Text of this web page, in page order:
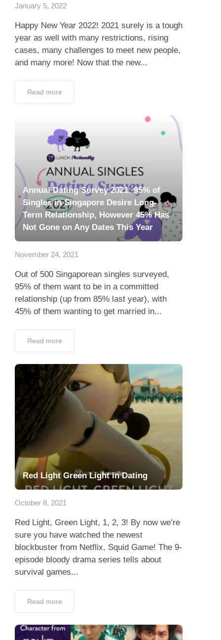
January 5, 2022
Happy New Year 2022! 2021 surely is a tough
year as well with many restrictions, rising
cases, many challenges to meet new people,
and many more! Now that the new...
Read more
Annual Dating Survey 2021: 95% of
Singles in Singapore Desire Long-
Term Relationship, However 45% Has
Not Gone on Any Dates This Year
November 24, 2021
Out of 500 Singaporean singles surveyed,
95% of them want to be in a committed
relationship (up from 85% last year), with
45% of them wanting to get married in...
Read more
Red Light Green Light in Dating
October 8, 2021
Red Light, Green Light, 1, 2, 3! By now we’re
sure you have watched the newest
blockbuster from Netflix, Squid Game! The 9-
episode bloody drama series tells about
survival games...
Read more